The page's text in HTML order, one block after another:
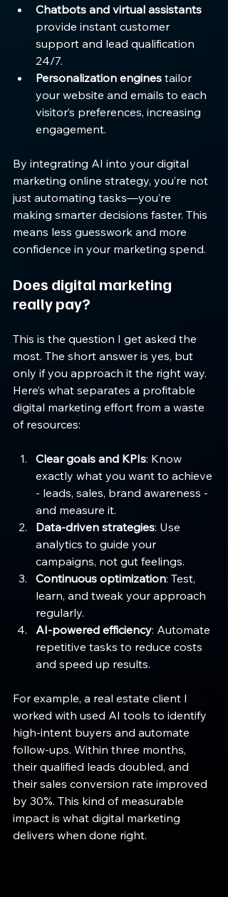
Chatbots and virtual assistants
provide instant customer
support and lead qualification
24/7.
Personalization engines tailor
your website and emails to each
visitor’s preferences, increasing
engagement.
By integrating AI into your digital
marketing online strategy, you’re not
just automating tasks—you’re
making smarter decisions faster. This
means less guesswork and more
confidence in your marketing spend.
Does digital marketing
really pay?
This is the question I get asked the
most. The short answer is yes, but
only if you approach it the right way.
Here’s what separates a profitable
digital marketing effort from a waste
of resources:
Clear goals and KPIs: Know
exactly what you want to achieve
- leads, sales, brand awareness -
and measure it.
Data-driven strategies: Use
analytics to guide your
campaigns, not gut feelings.
Continuous optimization: Test,
learn, and tweak your approach
regularly.
AI-powered efficiency: Automate
repetitive tasks to reduce costs
and speed up results.
For example, a real estate client I
worked with used AI tools to identify
high-intent buyers and automate
follow-ups. Within three months,
their qualified leads doubled, and
their sales conversion rate improved
by 30%. This kind of measurable
impact is what digital marketing
delivers when done right.